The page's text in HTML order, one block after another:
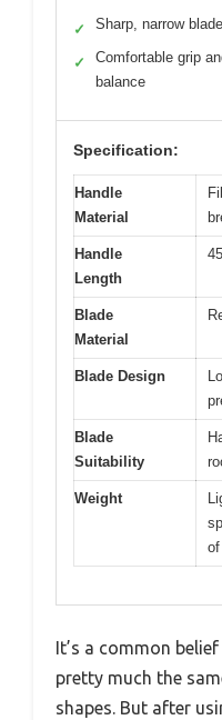
✓ Sharp, narrow blade
✓
Comfortable grip
balance
Specification:
Handle
Material
Handle
Length
Blade
Material
Blade Design
Blade
Suitability
Weight
It’s a common
pretty much the
shapes. But after